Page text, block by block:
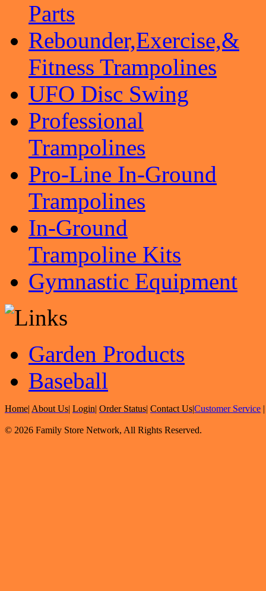
Parts
Rebounder,Exercise,&
Fitness Trampolines
UFO Disc Swing
Professional
Trampolines
Pro-Line In-Ground
Trampolines
In-Ground
Trampoline Kits
Gymnastic Equipment
Garden Products
Baseball
Home| About Us| Login| Order Status| Contact Us|Customer Service
© 2026 Family Store Network, All Rights Reserved.